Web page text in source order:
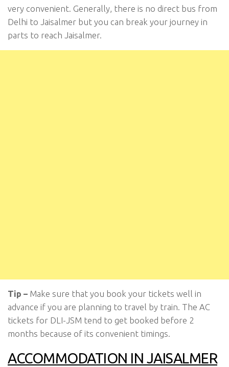
very convenient. Generally, there is no direct bus from
Delhi to Jaisalmer but you can break your journey in
parts to reach Jaisalmer.
Tip – Make sure that you book your tickets well in
advance if you are planning to travel by train. The AC
tickets for DLI-JSM tend to get booked before 2
months because of its convenient timings.
ACCOMMODATION IN JAISALMER